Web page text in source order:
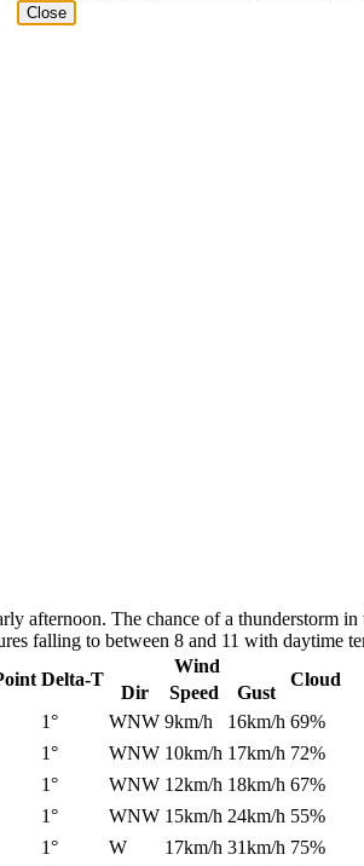
afternoon. The chance of a thunderstorm
falling to between 8 and 11 with daytime
Delta-T
Wind
Cloud
Dir Speed
Gust
1° WNW 9km/h 16km/h 69%
1° WNW 10km/h 17km/h 72%
1° WNW 12km/h 18km/h 67%
1° WNW 15km/h 24km/h 55%
1° W 17km/h 31km/h 75%
Close